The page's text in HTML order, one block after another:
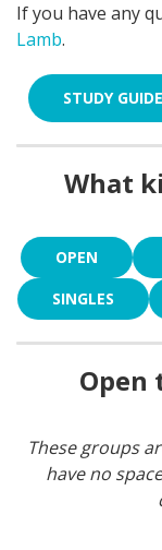
If you have any
Lamb.
STUDY GUIDE
What
OPEN
SINGLES
Open
These groups
have no